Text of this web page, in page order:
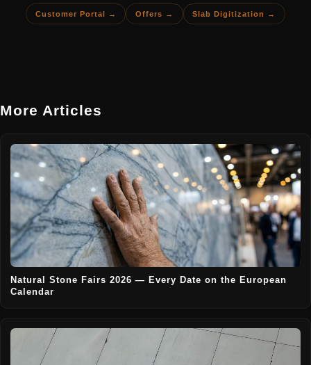
Customer Portal → Offers → Slab Digitization →
More Articles
Natural Stone Fairs 2026 — Every Date on the European
Calendar